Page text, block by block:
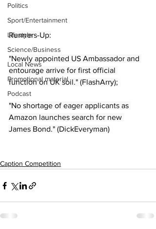
Politics
Sport/Entertainment
Lifestyle
Science/Business
Local News
Promotional material
Podcast
Runners-Up:
"Newly appointed US Ambassador and
entourage arrive for first official
function on UK soil." (FlashArry);
"No shortage of eager applicants as
Amazon launches search for new
James Bond." (DickEveryman)
Caption Competition